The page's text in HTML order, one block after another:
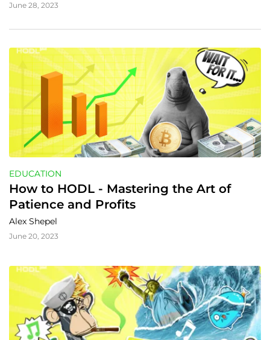
June 28, 2023
EDUCATION
How to HODL - Mastering the Art of
Patience and Profits
Alex Shepel
June 20, 2023